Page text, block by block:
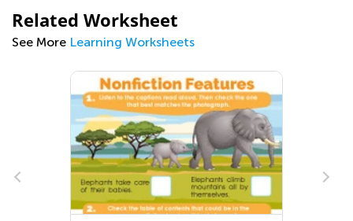
Related Worksheet
See More Learning Worksheets